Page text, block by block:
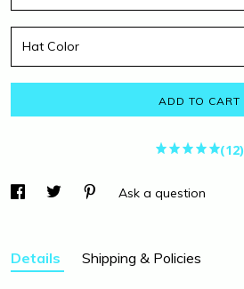
Hat Color
ADD TO CART
(12)
Ask a question
Details Shipping & Policies